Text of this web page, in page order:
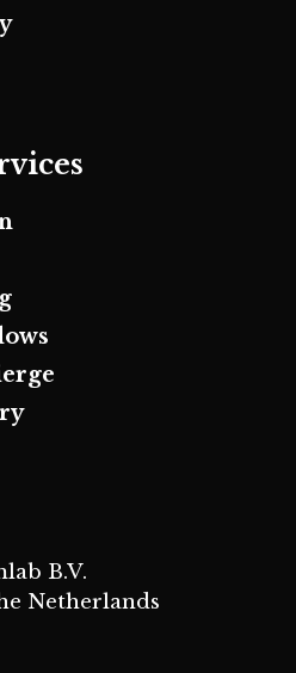
B.V.
Netherlands